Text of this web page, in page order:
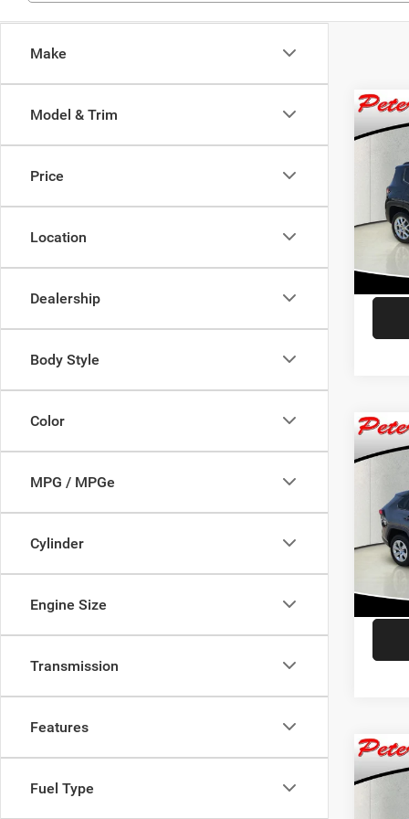
Make
Model & Trim
Price
Location
Dealership
Body Style
Color
MPG / MPGe
Cylinder
Engine Size
Transmission
Features
Fuel Type
2022
VIN:
Model:
Retail
Dealer
2022
VIN:
Model:
Retail
Dealer
2022